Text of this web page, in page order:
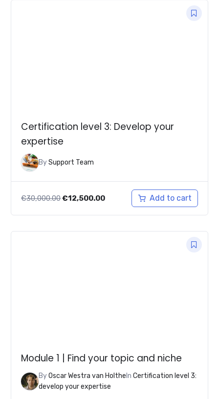
Certification level 3: Develop your
expertise
BySupport Team
€30,000.00Original
€30,000.00.
€12,500.00Current
€12,500.00.
Add to cart
Module 1 | Find your topic and niche
ByOscar Westra van Holthe InCertification level 3:
develop your expertise